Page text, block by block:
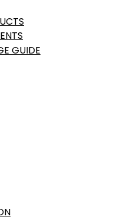
GUIDE